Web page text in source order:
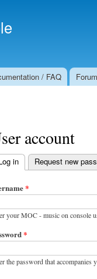
/ FAQ Forum
account
tabs
in (active tab)
Request new
*
your MOC - music on console
*
the password that accompanies